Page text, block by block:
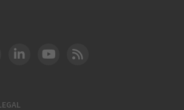
Instagram
DOT LinkedIn
FAA YouTube
Cleared for Takeoff